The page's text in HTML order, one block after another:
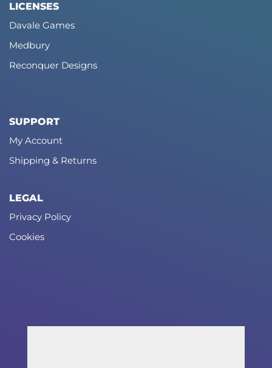
LICENSES
Davale Games
Medbury
Reconquer Designs
SUPPORT
My Account
Shipping & Returns
LEGAL
Privacy Policy
Cookies